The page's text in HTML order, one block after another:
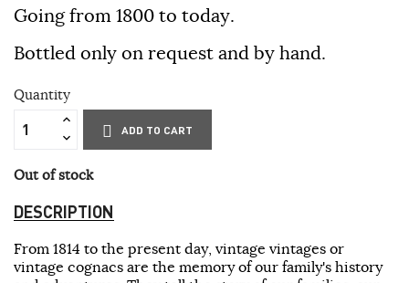
Going from 1800 to today.
Bottled only on request and by hand.
Quantity
ADD TO CART
Out of stock
DESCRIPTION
From 1814 to the present day, vintage vintages or
vintage cognacs are the memory of our family's history